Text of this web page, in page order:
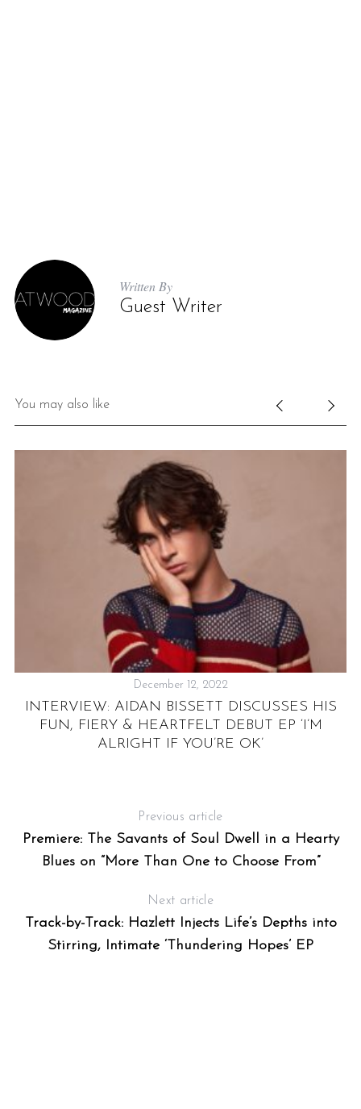
Written By
Guest Writer
You may also like
December 12, 2022
INTERVIEW: AIDAN BISSETT DISCUSSES HIS
FUN, FIERY & HEARTFELT DEBUT EP ‘I’M
ALRIGHT IF YOU’RE OK’
Previous article
Premiere: The Savants of Soul Dwell in a Hearty
Blues on “More Than One to Choose From”
Next article
Track-by-Track: Hazlett Injects Life’s Depths into
Stirring, Intimate ‘Thundering Hopes’ EP